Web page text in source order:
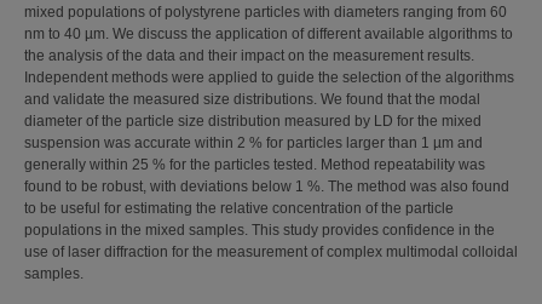
mixed populations of polystyrene particles with diameters ranging from 60
nm to 40 µm. We discuss the application of different available algorithms to
the analysis of the data and their impact on the measurement results.
Independent methods were applied to guide the selection of the algorithms
and validate the measured size distributions. We found that the modal
diameter of the particle size distribution measured by LD for the mixed
suspension was accurate within 2 % for particles larger than 1 µm and
generally within 25 % for the particles tested. Method repeatability was
found to be robust, with deviations below 1 %. The method was also found
to be useful for estimating the relative concentration of the particle
populations in the mixed samples. This study provides confidence in the
use of laser diffraction for the measurement of complex multimodal colloidal
samples.